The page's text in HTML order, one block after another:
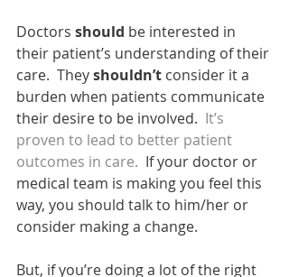
Doctors should be interested in
their patient’s understanding of their
care.  They shouldn’t consider it a
burden when patients communicate
their desire to be involved. It’s
proven to lead to better patient
outcomes in care.
  If your doctor or
medical team is making you feel this
way, you should talk to him/her or
consider making a change.
But, if you’re doing a lot of the right